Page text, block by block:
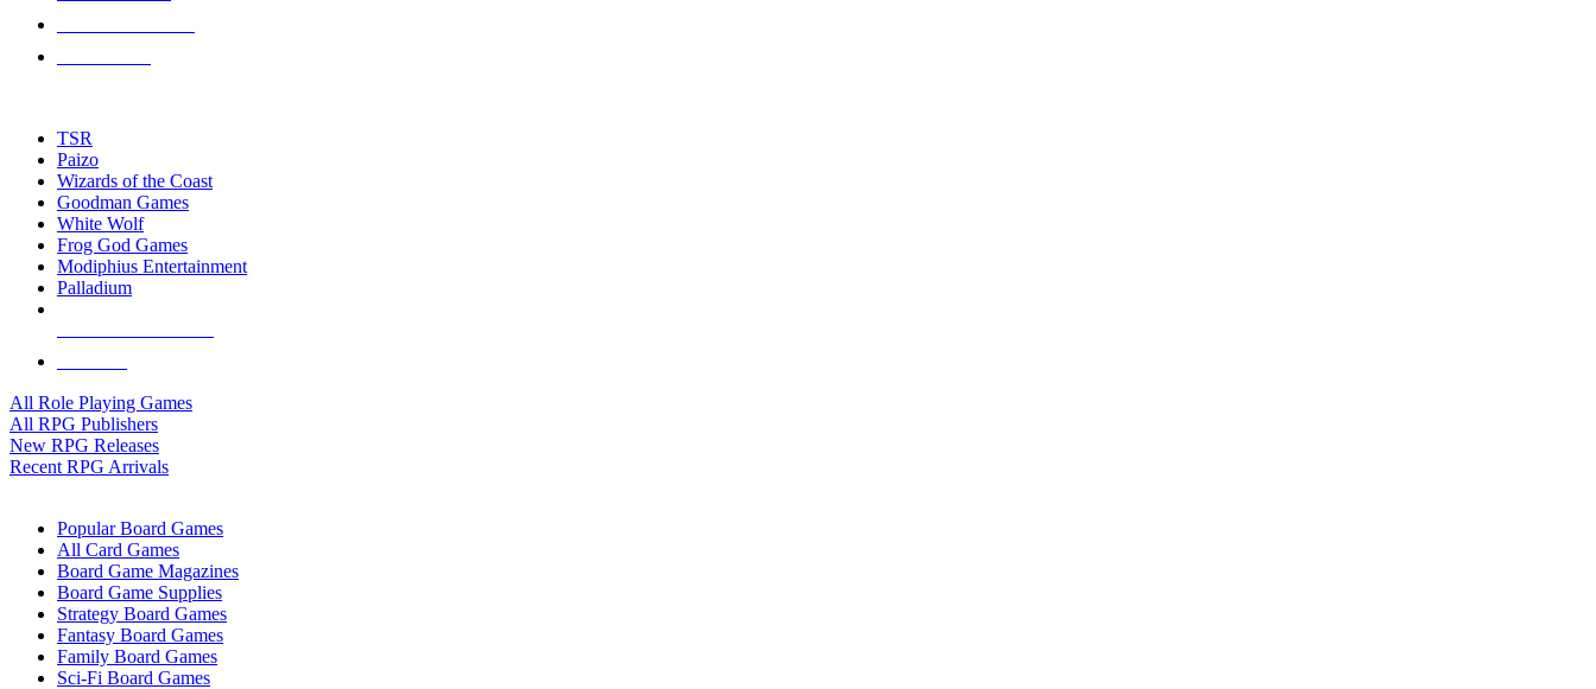
touch
TSR
Paizo
Wizards of the Coast
Goodman Games
White Wolf
Frog God Games
Modiphius Entertainment
Palladium
All Role Playing Games
All RPG Publishers
New RPG Releases
Recent RPG Arrivals
Popular Board Games
All Card Games
Board Game Magazines
Board Game Supplies
Strategy Board Games
Fantasy Board Games
Family Board Games
Sci-Fi Board Games